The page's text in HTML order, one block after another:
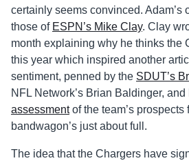
certainly seems convinced. Adam’s
those of ESPN’s Mike Clay. Clay
month explaining why he thinks the
this year which inspired another
sentiment, penned by the SDUT’s
NFL Network’s Brian Baldinger, and
assessmentof the team’s prospects
bandwagon’s just about full.
The idea that the Chargers have